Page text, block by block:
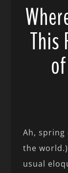
This
Ah,
the
usual